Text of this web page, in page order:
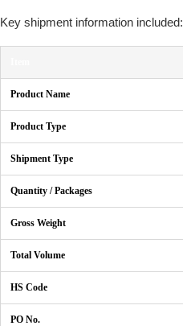
Key shipment information included:
Product Name
Product Type
Shipment Type
Quantity / Packages
Gross Weight
Total Volume
HS Code
PO No.